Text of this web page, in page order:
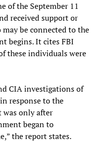
of the September 11
received support or
be connected to the
begins. It cites FBI
these individuals were
CIA investigations of
response to the
only after
began to
the report states.